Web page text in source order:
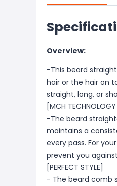
Overview:
-This beard
hair or the hair on
straight, long, or
[MCH
-The beard
maintains a
every pass. For
prevent you
[PERFECT STYLE]
- The beard comb